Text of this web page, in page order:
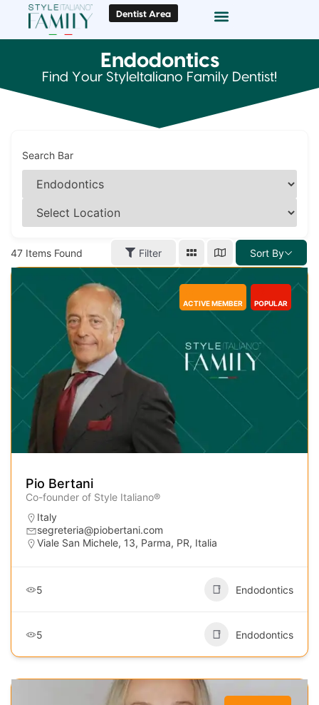
Dentist Area
Endodontics
Find Your StyleItaliano Family Dentist!
Search Bar
47 Items Found Filter Sort By
ACTIVE MEMBER POPULAR
Pio Bertani
Co-founder of Style Italiano®
Italy
segreteria@piobertani.com
Viale San Michele, 13, Parma, PR, Italia
5 Endodontics
5 Endodontics